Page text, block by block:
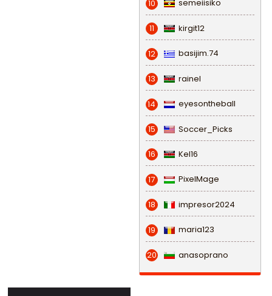
10 semeiisiko
11 kirgit12
12 basijim.74
13 rainel
14 eyesontheball
15 Soccer_Picks
16 Kel16
17 PixelMage
18 impresor2024
19 maria123
20 anasoprano